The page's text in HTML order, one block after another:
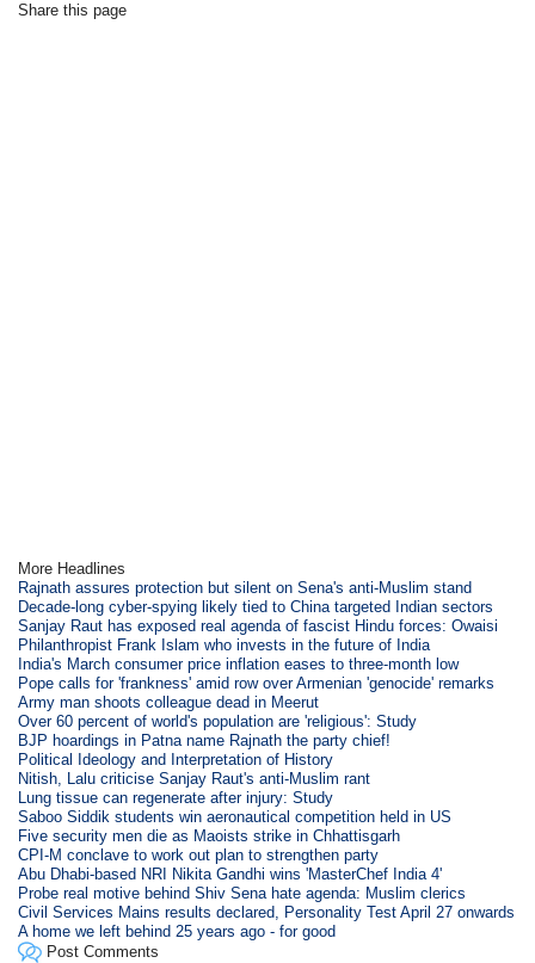
Share this page
More Headlines
Rajnath assures protection but silent on Sena's anti-Muslim stand
Decade-long cyber-spying likely tied to China targeted Indian sectors
Sanjay Raut has exposed real agenda of fascist Hindu forces: Owaisi
Philanthropist Frank Islam who invests in the future of India
India's March consumer price inflation eases to three-month low
Pope calls for 'frankness' amid row over Armenian 'genocide' remarks
Army man shoots colleague dead in Meerut
Over 60 percent of world's population are 'religious': Study
BJP hoardings in Patna name Rajnath the party chief!
Political Ideology and Interpretation of History
Nitish, Lalu criticise Sanjay Raut's anti-Muslim rant
Lung tissue can regenerate after injury: Study
Saboo Siddik students win aeronautical competition held in US
Five security men die as Maoists strike in Chhattisgarh
CPI-M conclave to work out plan to strengthen party
Abu Dhabi-based NRI Nikita Gandhi wins 'MasterChef India 4'
Probe real motive behind Shiv Sena hate agenda: Muslim clerics
Civil Services Mains results declared, Personality Test April 27 onwards
A home we left behind 25 years ago - for good
Post Comments